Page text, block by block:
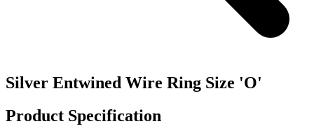
Silver Entwined Wire Ring Size 'O'
Product Specification